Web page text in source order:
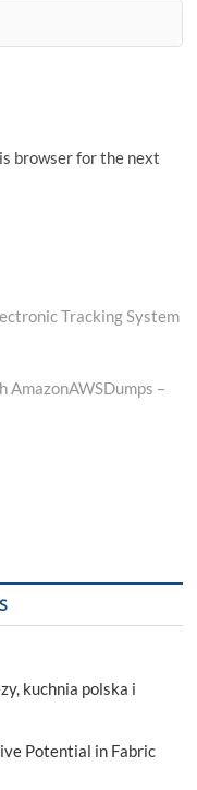
browser for the next
Tracking System
–
kuchnia polska i
Potential in Fabric